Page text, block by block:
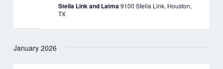
Stella Link and Latma9100 Stella Link, Houston,
TX
January 2026